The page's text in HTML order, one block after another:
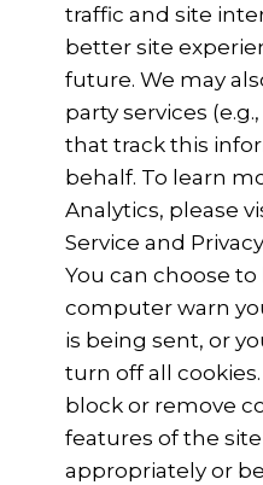
traffic and site
better site
future. We may
party services
that track this
behalf. To learn
Analytics, please
Service and
You can choose to
computer warn
is being sent, or
turn off all
block or remove
features of the
appropriately or